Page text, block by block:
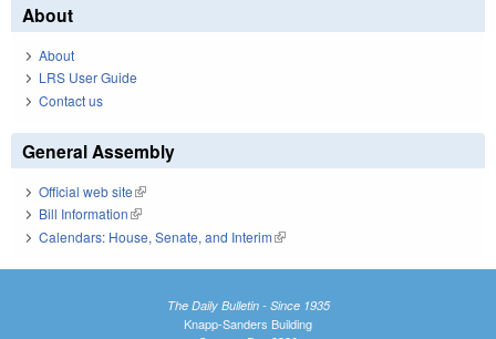
About
About
LRS User Guide
Contact us
General Assembly
Official web site(link is external)
Bill Information(link is external)
Calendars: House, Senate, and Interim(link is external)
The Daily Bulletin - Since 1935
Knapp-Sanders Building